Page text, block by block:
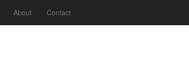
About Contact